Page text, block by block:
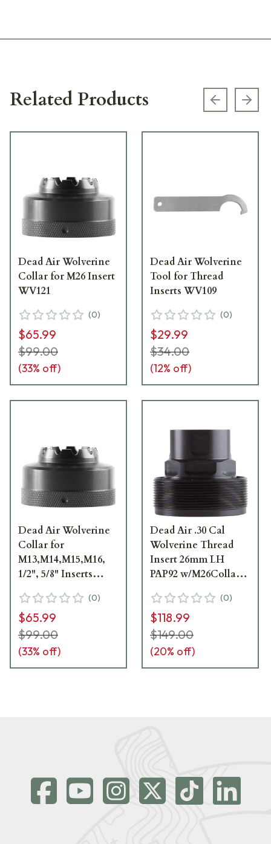
Related Products Previous
Dead Air Wolverine
Collar for M26 Insert
WV121
(0)
$65.99
$99.00
(33% off)
Dead Air Wolverine
Tool for Thread
Inserts WV109
(0)
$29.99
$34.00
(12% off)
Dead Air Wolverine
Collar for
M13,M14,M15,M16,
1/2", 5/8" Inserts
(0)
$65.99
$99.00
(33% off)
Dead Air .30 Cal
Wolverine Thread
Insert 26mm LH
PAP92 w/M26Collar
(0)
$118.99
$149.00
(20% off)